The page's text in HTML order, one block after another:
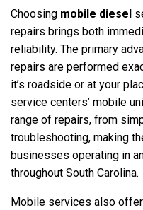
Choosing mobile diesel
repairs brings both
reliability. The primary
repairs are performed
it’s roadside or at your
service centers’ mobile
range of repairs, from
troubleshooting, making
businesses operating in
throughout South Carolina.
Mobile services also